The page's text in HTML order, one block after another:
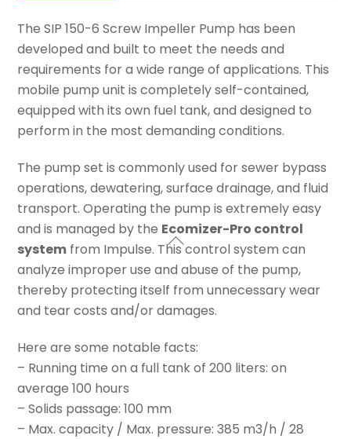
The SIP 150-6 Screw Impeller Pump has been
developed and built to meet the needs and
requirements for a wide range of applications. This
mobile pump unit is completely self-contained,
equipped with its own fuel tank, and designed to
perform in the most demanding conditions.
The pump set is commonly used for sewer bypass
operations, dewatering, surface drainage, and fluid
transport. Operating the pump is extremely easy
and is managed by the Ecomizer-Pro control
system from Impulse. This control system can
analyze improper use and abuse of the pump,
thereby protecting itself from unnecessary wear
and tear costs and/or damages.
Here are some notable facts:
– Running time on a full tank of 200 liters: on
average 100 hours
– Solids passage: 100 mm
– Max. capacity / Max. pressure: 385 m3/h / 28